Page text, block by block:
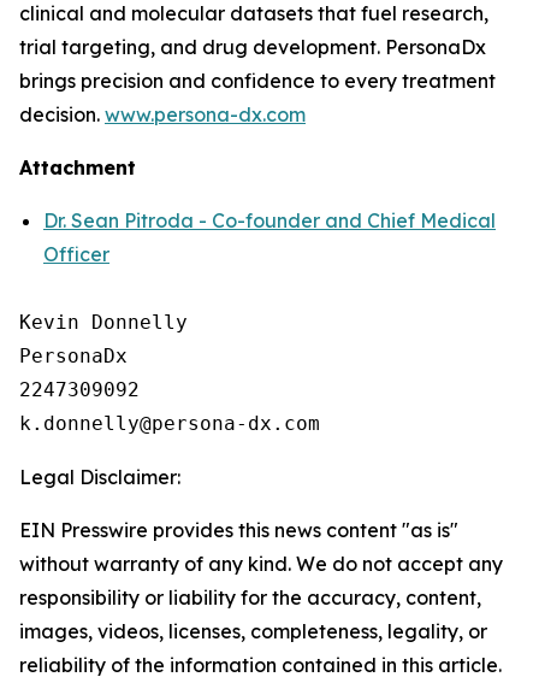
clinical and molecular datasets that fuel research,
trial targeting, and drug development. PersonaDx
brings precision and confidence to every treatment
decision. www.persona-dx.com
Attachment
Dr. Sean Pitroda - Co-founder and Chief Medical
Officer
Kevin Donnelly
PersonaDx
2247309092
Legal Disclaimer:
EIN Presswire provides this news content "as is"
without warranty of any kind. We do not accept any
responsibility or liability for the accuracy, content,
images, videos, licenses, completeness, legality, or
reliability of the information contained in this article.